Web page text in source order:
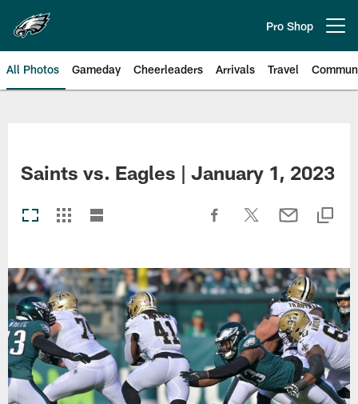
main
content
Pro Shop
All Photos Gameday Cheerleaders Arrivals Travel
Saints vs. Eagles | January 1, 2023